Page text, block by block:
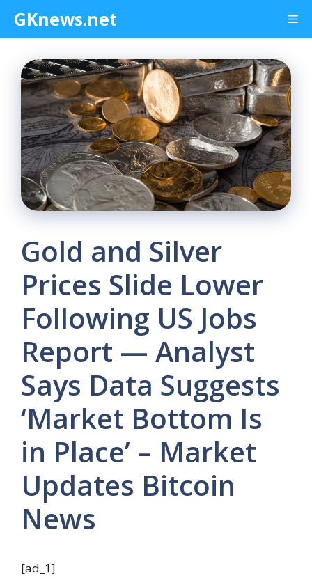
content
GKnews.net
Gold and Silver
Prices Slide Lower
Following US Jobs
Report — Analyst
Says Data Suggests
‘Market Bottom Is
in Place’ – Market
Updates Bitcoin
News
[ad_1]